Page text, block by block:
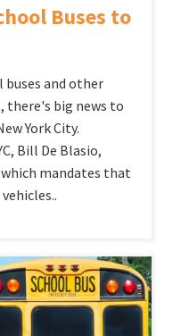
Buses to
buses and other
there's big news to
York City.
Bill De Blasio,
mandates that